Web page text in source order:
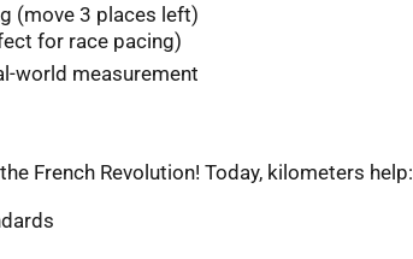
(move 3 places left)
for race pacing)
world measurement
French Revolution! Today, kilometers help: